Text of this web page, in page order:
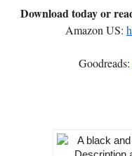
Download today or
Amazon US:
Goodreads: